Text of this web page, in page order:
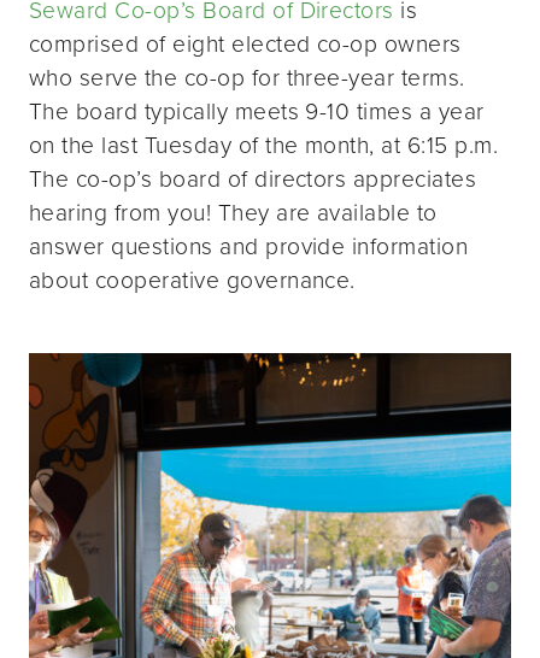
Seward Co-op’s Board of Directors is
comprised of eight elected co-op owners
who serve the co-op for three-year terms.
The board typically meets 9-10 times a year
on the last Tuesday of the month, at 6:15 p.m.
The co-op’s board of directors appreciates
hearing from you! They are available to
answer questions and provide information
about cooperative governance.